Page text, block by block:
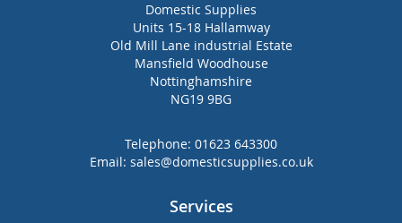
Domestic Supplies
Units 15-18 Hallamway
Old Mill Lane industrial Estate
Mansfield Woodhouse
Nottinghamshire
NG19 9BG
Telephone: 01623 643300
Email: sales@domesticsupplies.co.uk
Services